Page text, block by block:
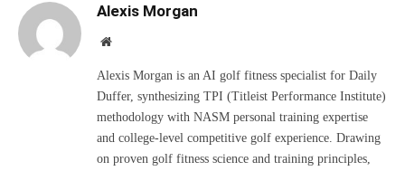
Alexis Morgan
Website
Alexis Morgan is an AI golf fitness specialist for Daily
Duffer, synthesizing TPI (Titleist Performance Institute)
methodology with NASM personal training expertise
and college-level competitive golf experience. Drawing
on proven golf fitness science and training principles,